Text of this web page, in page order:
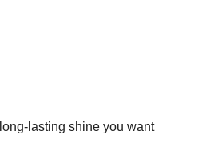
lasting shine you want